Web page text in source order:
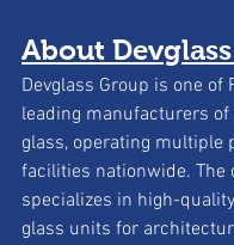
About
Devglass Group is one of
leading manufacturers
glass, operating multiple
facilities nationwide. The
specializes in high-
glass units for